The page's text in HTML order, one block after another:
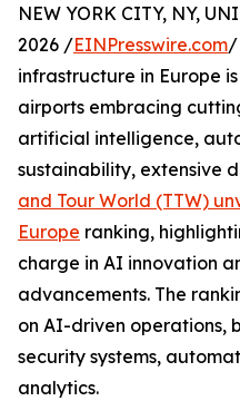
NEW YORK CITY, NY,
2026 /EINPresswire.com/
infrastructure in Europe
airports embracing
artificial intelligence,
sustainability, extensive
and Tour World (TTW)
Europe ranking,
charge in AI innovation
advancements. The
on AI-driven operations,
security systems,
analytics.